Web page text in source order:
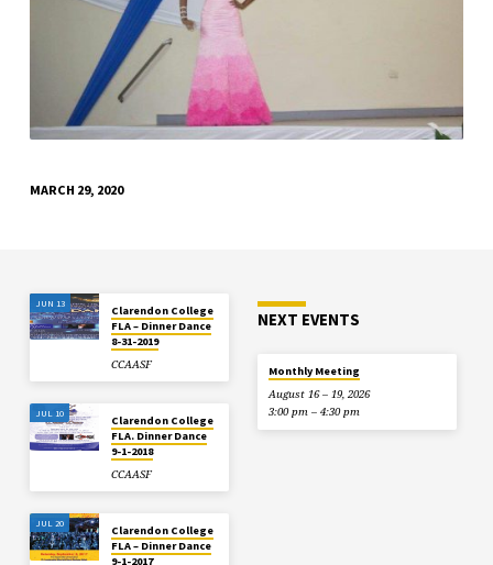
MARCH 29, 2020
JUN 13
Clarendon College
FLA – Dinner Dance
8-31-2019
CCAASF
JUL 10
Clarendon College
FLA. Dinner Dance
9-1-2018
CCAASF
JUL 20
Clarendon College
FLA – Dinner Dance
9-1-2017
NEXT EVENTS
Monthly Meeting
August 16 – 19, 2026
3:00 pm – 4:30 pm